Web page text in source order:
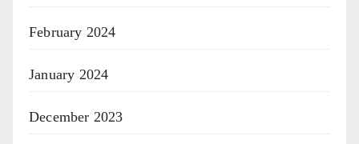
February 2024
January 2024
December 2023